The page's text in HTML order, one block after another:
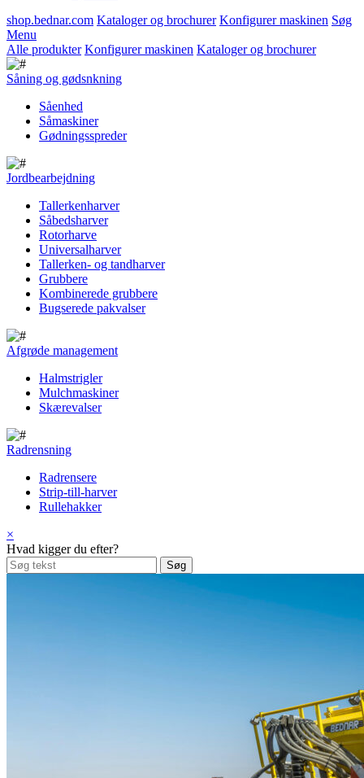
shop.bednar.com Kataloger og brochurer Konfigurer maskinen Søg
Menu
Alle produkter Konfigurer maskinen Kataloger og brochurer
Såning og gødsnkning
Såenhed
Såmaskiner
Gødningsspreder
Jordbearbejdning
Tallerkenharver
Såbedsharver
Rotorharve
Universalharver
Tallerken- og tandharver
Grubbere
Kombinerede grubbere
Bugserede pakvalser
Afgrøde management
Halmstrigler
Mulchmaskiner
Skærevalser
Radrensning
Radrensere
Strip-till-harver
Rullehakker
×
Hvad kigger du efter?